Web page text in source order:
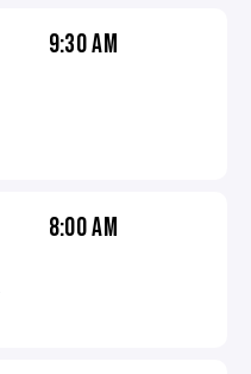
9:30 AM
8:00 AM